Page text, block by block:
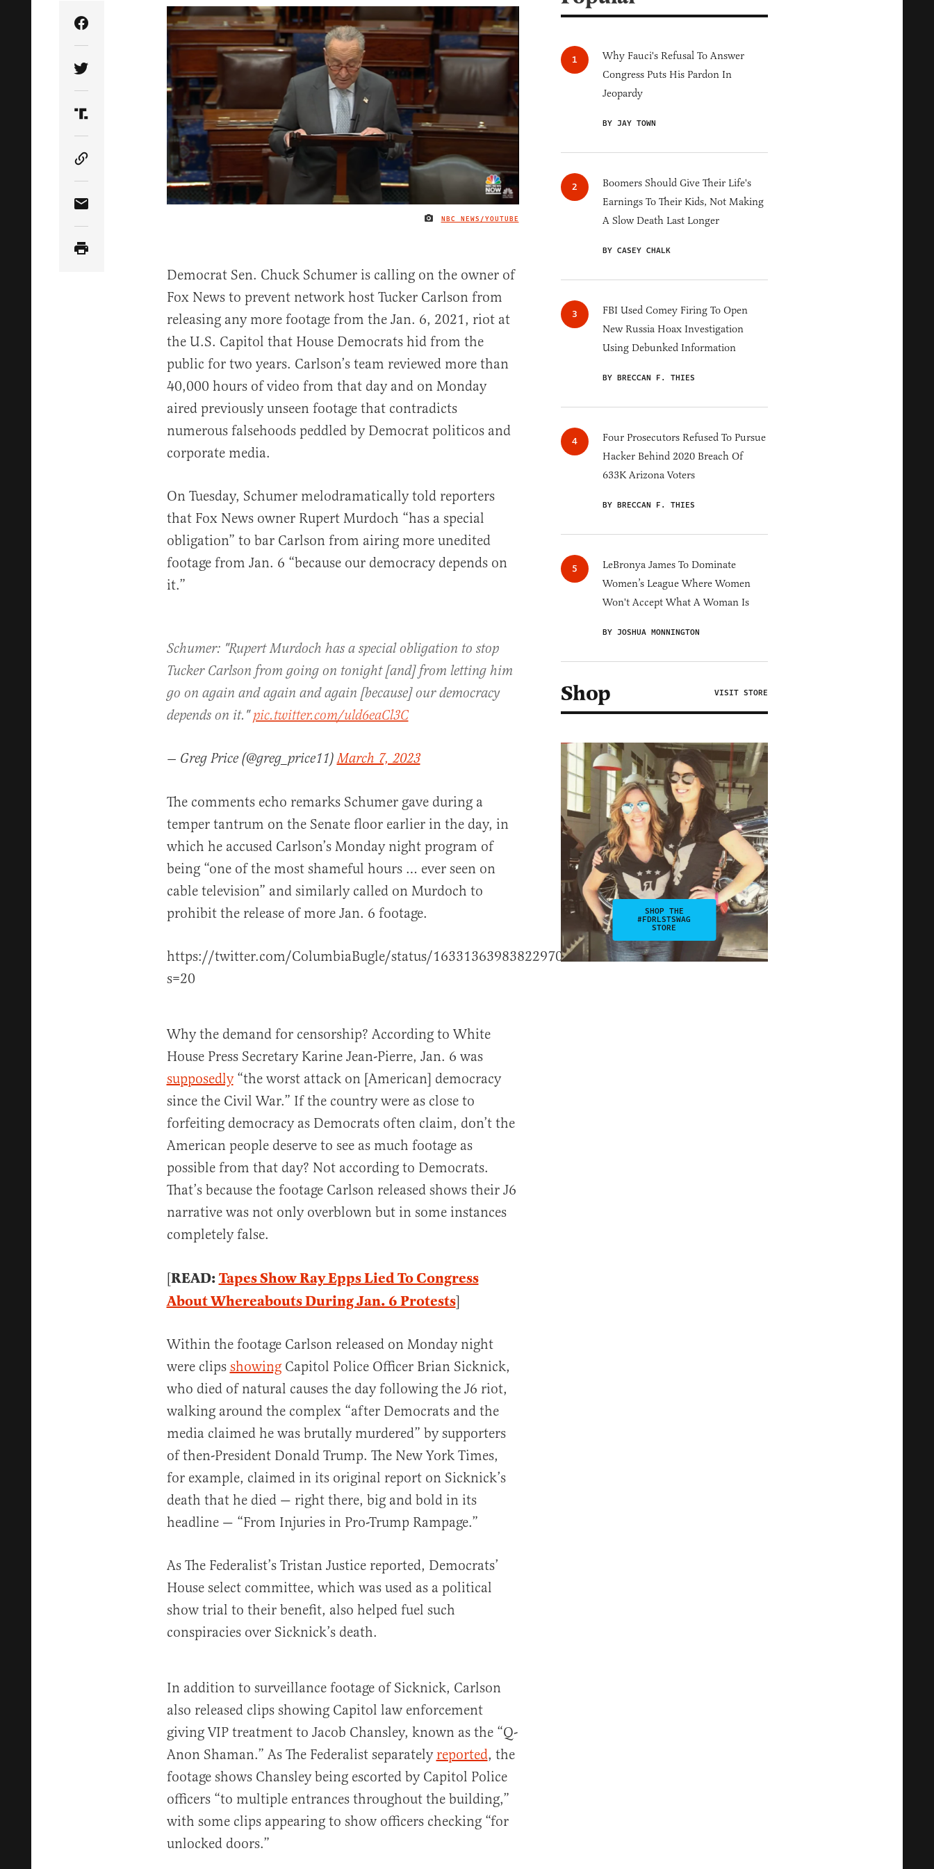
IMAGE CREDIT
NBC NEWS/YOUTUBE
Share Article on Facebook
Share Article on Twitter
Share Article on Truth Social
Copy Article Link
Share Article via Email
Democrat Sen. Chuck Schumer is calling on the owner of
Fox News to prevent network host Tucker Carlson from
releasing any more footage from the Jan. 6, 2021, riot at
the U.S. Capitol that House Democrats hid from the
public for two years. Carlson’s team reviewed more than
40,000 hours of video from that day and on Monday
aired previously unseen footage that contradicts
numerous falsehoods peddled by Democrat politicos and
corporate media.
On Tuesday, Schumer melodramatically told reporters
that Fox News owner Rupert Murdoch “has a special
obligation” to bar Carlson from airing more unedited
footage from Jan. 6 “because our democracy depends on
it.”
Schumer: "Rupert Murdoch has a special obligation to stop
Tucker Carlson from going on tonight [and] from letting him
go on again and again and again [because] our democracy
depends on it."pic.twitter.com/uld6eaCl3C
— Greg Price (@greg_price11)March 7, 2023
The comments echo remarks Schumer gave during a
temper tantrum on the Senate floor earlier in the day, in
which he accused Carlson’s Monday night program of
being “one of the most shameful hours … ever seen on
cable television” and similarly called on Murdoch to
prohibit the release of more Jan. 6 footage.
https://twitter.com/ColumbiaBugle/status/1633136398382297088?
s=20
Why the demand for censorship? According to White
House Press Secretary Karine Jean-Pierre, Jan. 6 was
supposedly“the worst attack on [American] democracy
since the Civil War.” If the country were as close to
forfeiting democracy as Democrats often claim, don’t the
American people deserve to see as much footage as
possible from that day? Not according to Democrats.
That’s because the footage Carlson released shows their J6
narrative was not only overblown but in some instances
completely false.
[READ:Tapes Show Ray Epps Lied To Congress
About Whereabouts During Jan. 6 Protests]
Within the footage Carlson released on Monday night
were clips showingCapitol Police Officer Brian Sicknick,
who died of natural causes the day following the J6 riot,
walking around the complex “after Democrats and the
media claimed he was brutally murdered” by supporters
of then-President Donald Trump. The New York Times,
for example, claimed in its original report on Sicknick’s
death that he died — right there, big and bold in its
headline — “From Injuries in Pro-Trump Rampage.”
As The Federalist’s Tristan Justice reported, Democrats’
House select committee, which was used as a political
show trial to their benefit, also helped fuel such
conspiracies over Sicknick’s death.
In addition to surveillance footage of Sicknick, Carlson
also released clips showing Capitol law enforcement
giving VIP treatment to Jacob Chansley, known as the “Q-
Anon Shaman.” As The Federalist separately reported, the
footage shows Chansley being escorted by Capitol Police
officers “to multiple entrances throughout the building,”
with some clips appearing to show officers checking “for
unlocked doors.”
Why Fauci's Refusal To Answer
Congress Puts His Pardon In
Jeopardy
BY JAY TOWN
Boomers Should Give Their Life's
Earnings To Their Kids, Not Making
A Slow Death Last Longer
BY CASEY CHALK
FBI Used Comey Firing To Open
New Russia Hoax Investigation
Using Debunked Information
BY BRECCAN F. THIES
Four Prosecutors Refused To Pursue
Hacker Behind 2020 Breach Of
633K Arizona Voters
BY BRECCAN F. THIES
LeBronya James To Dominate
Women’s League Where Women
Won't Accept What A Woman Is
BY JOSHUA MONNINGTON
Shop VISIT STORE
SHOP THE
#FDRLSTSWAG
STORE